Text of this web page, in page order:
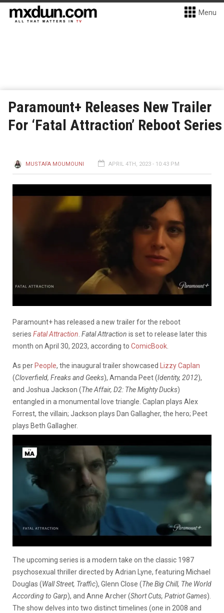
Menu
Paramount+ Releases New Trailer
For ‘Fatal Attraction’ Reboot Series
MUSTAFA MOUMOUNI APRIL 4TH, 2023 - 10:43 PM
Paramount+ has released a new trailer for the reboot
series Fatal Attraction Fatal Attraction is set to release later this
month on April 30, 2023, according to ComicBook
As per People, the inaugural trailer showcased
Lizzy Caplan
(Cloverfield, Freaks and Geeks), Amanda Peet (Identity, 2012),
and Joshua Jackson (The Affair, D2: The Mighty Ducks)
entangled in a monumental love triangle. Caplan plays Alex
Forrest, the villain; Jackson plays Dan Gallagher, the hero; Peet
plays Beth Gallagher.
The upcoming series is a modern take on the classic 1987
psychosexual thriller directed by Adrian Lyne, featuring Michael
Douglas (Wall Street, Traffic), Glenn Close (The Big Chill, The World
According to Garp), and Anne Archer (Short Cuts, Patriot Games).
The show delves into two distinct timelines (one in 2008 and